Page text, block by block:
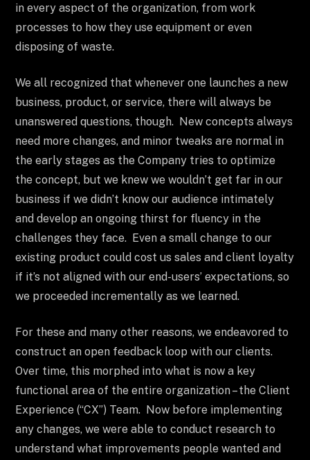
in every aspect of the organization, from work
processes to how they use equipment or even
disposing of waste.
We all recognized that whenever one launches a new
business, product, or service, there will always be
unanswered questions, though. New concepts always
need more changes, and minor tweaks are normal in
the early stages as the Company tries to optimize
the concept, but we knew we wouldn’t get far in our
business if we didn’t know our audience intimately
and develop an ongoing thirst for fluency in the
challenges they face. Even a small change to our
existing product could cost us sales and client loyalty
if it’s not aligned with our end-users’ expectations, so
we proceeded incrementally as we learned.
For these and many other reasons, we endeavored to
construct an open feedback loop with our clients.
Over time, this morphed into what is now a key
functional area of the entire organization – the Client
Experience (“CX”) Team. Now before implementing
any changes, we were able to conduct research to
understand what improvements people wanted and